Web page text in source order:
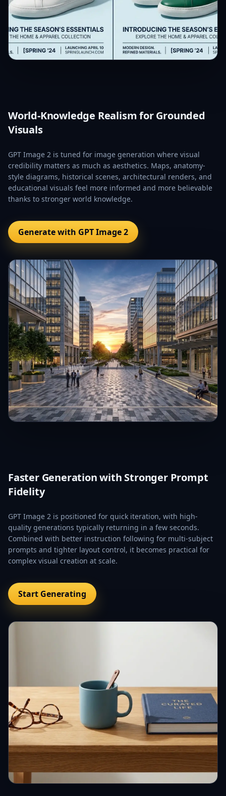
World-Knowledge Realism for Grounded
Visuals
GPT Image 2 is tuned for image generation where visual
credibility matters as much as aesthetics. Maps, anatomy-
style diagrams, historical scenes, architectural renders, and
educational visuals feel more informed and more believable
thanks to stronger world knowledge.
Generate with GPT Image 2
Faster Generation with Stronger Prompt
Fidelity
GPT Image 2 is positioned for quick iteration, with high-
quality generations typically returning in a few seconds.
Combined with better instruction following for multi-subject
prompts and tighter layout control, it becomes practical for
complex visual creation at scale.
Start Generating